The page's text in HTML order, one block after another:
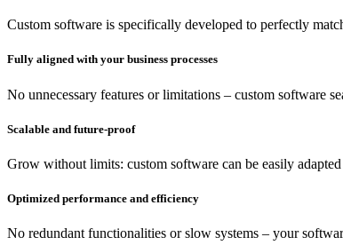
Custom software is specifically developed to perfectly
Fully aligned with your business processes
No unnecessary features or limitations – custom software
Scalable and future-proof
Grow without limits: custom software can be easily
Optimized performance and efficiency
No redundant functionalities or slow systems – your